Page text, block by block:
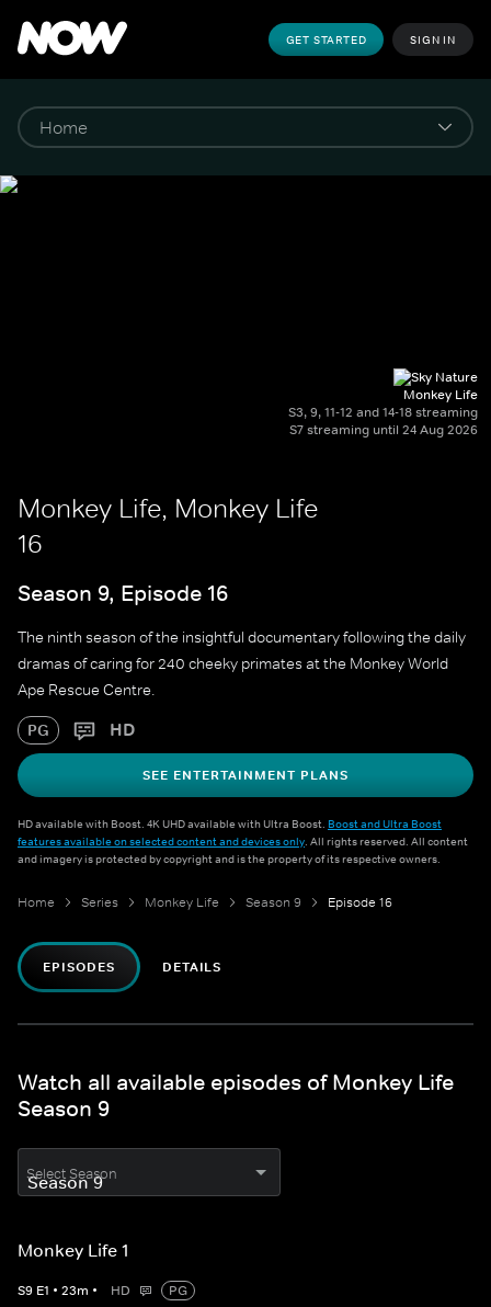
GET STARTED SIGN IN
Monkey Life
S3, 9, 11-12 and 14-18 streaming
S7 streaming until 24 Aug 2026
Monkey Life, Monkey Life
16
Season 9, Episode 16
The ninth season of the insightful documentary following the daily
dramas of caring for 240 cheeky primates at the Monkey World
Ape Rescue Centre.
PG HD
SEE ENTERTAINMENT PLANS
HD available with Boost. 4K UHD available with Ultra Boost. Boost and Ultra Boost
features available on selected content and devices only. All rights reserved. All content
and imagery is protected by copyright and is the property of its respective owners.
Home Series Monkey Life Season 9 Episode 16
EPISODES DETAILS
Watch all available episodes of Monkey Life
Season 9
Select Season
Monkey Life 1
S9 E1 • 23m • HD
PG